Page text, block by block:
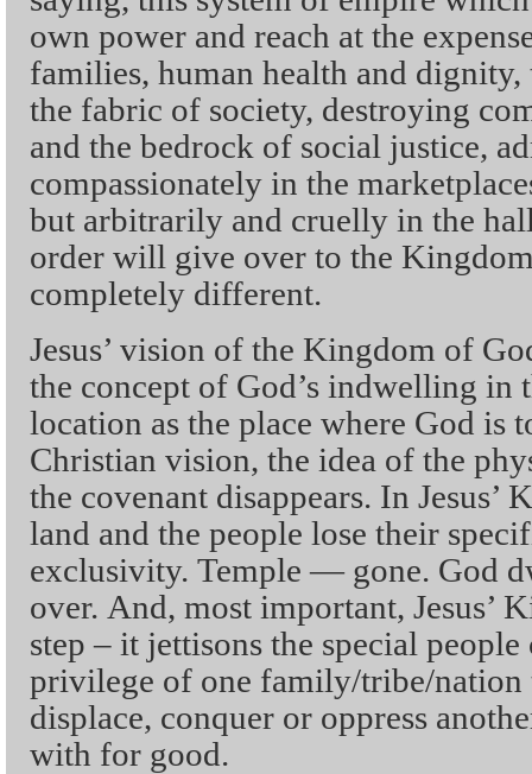
own power and reach at the
families, human health and dignity,
the fabric of society, destroying
and the bedrock of social justice,
compassionately in the
but arbitrarily and cruelly in the
order will give over to the
completely different.
Jesus’ vision of the Kingdom of
the concept of God’s indwelling in
location as the place where God is
Christian vision, the idea of the
the covenant disappears. In
land and the people lose their
exclusivity. Temple — gone. God
over. And, most important, Jesus’
step – it jettisons the special
privilege of one family/tribe/nation
displace, conquer or oppress
with for good.